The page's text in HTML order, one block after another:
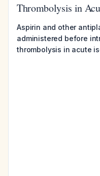
Thrombolysis in
Aspirin and other
administered before
thrombolysis in acute